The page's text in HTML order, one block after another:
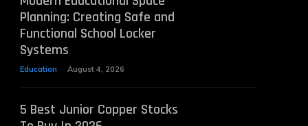
Planning: Creating Safe and
Functional School Locker
Systems
Education August 4, 2026
5 Best Junior Copper Stocks